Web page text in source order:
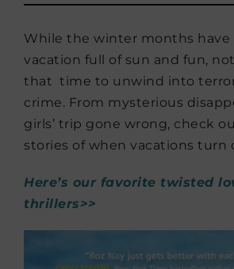
While the winter months have
vacation full of sun and fun,
that time to unwind into
crime. From mysterious
girls’ trip gone wrong, check
stories of when vacations turn
Here’s our favorite twisted
thrillers>>